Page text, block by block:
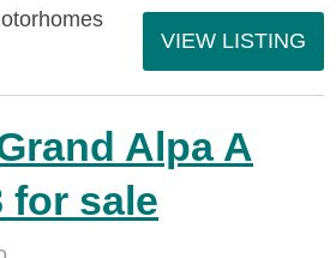
VIEW LISTING
Alpa A
for sale